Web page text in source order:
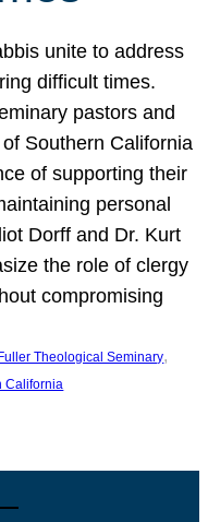
unite to address
difficult times.
pastors and
Southern California
of supporting their
personal
Dorff and Dr. Kurt
the role of clergy
compromising
Theological Seminary
California